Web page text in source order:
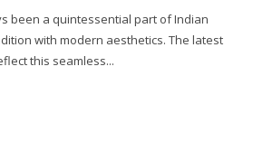
been a quintessential part of Indian
with modern aesthetics. The latest
this seamless...